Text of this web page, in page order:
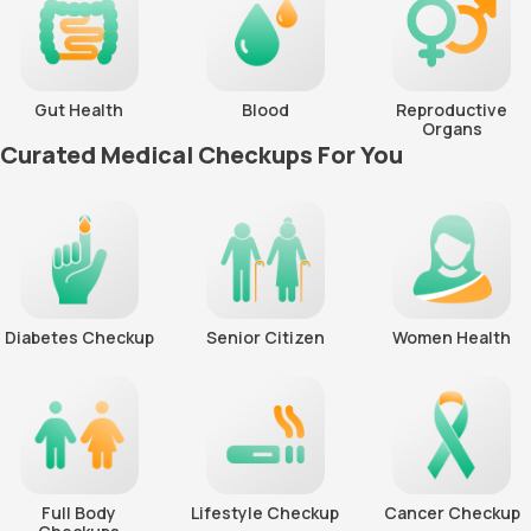
Gut Health Blood
Reproductive
Organs
Curated Medical Checkups For You
Diabetes Checkup Senior Citizen Women Health
Full Body
Lifestyle Checkup Cancer Checkup